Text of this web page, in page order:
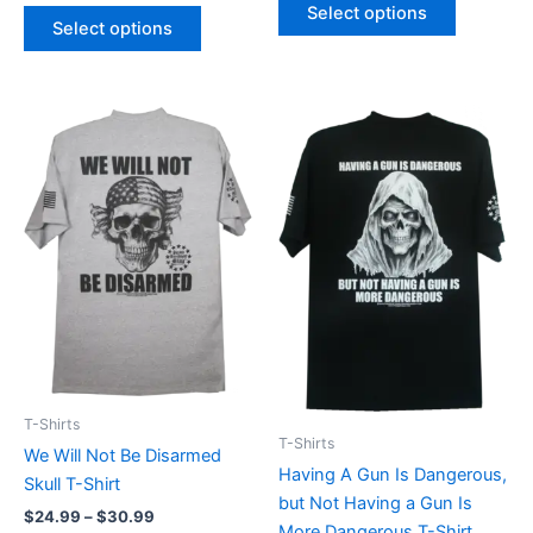
Select options
Select options
T-Shirts
We Will Not Be Disarmed
Skull T-Shirt
$24.99 –$30.99
Price
$24.99
through
$30.99
product
has
multiple
variants.
The
options
may
chosen
product
T-Shirts
Having A Gun Is Dangerous,
but Not Having a Gun Is
Price
through
$30.99
product
has
multiple
variants.
The
options
may
chosen
page